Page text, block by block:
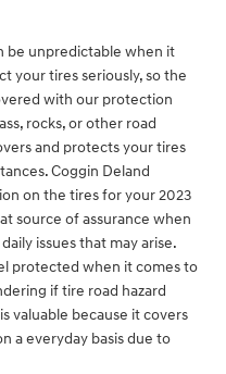
be unpredictable when it
your tires seriously, so the
with our protection
rocks, or other road
and protects your tires
Coggin Deland
on the tires for your 2023
source of assurance when
issues that may arise.
protected when it comes to
if tire road hazard
valuable because it covers
a everyday basis due to